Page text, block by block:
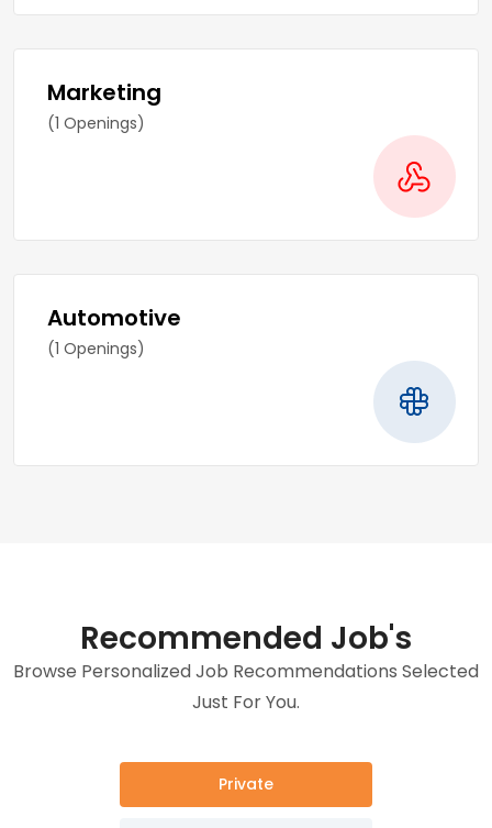
Marketing
(1 Openings)
Automotive
(1 Openings)
Recommended Job's
Browse Personalized Job Recommendations Selected
Just For You.
Private